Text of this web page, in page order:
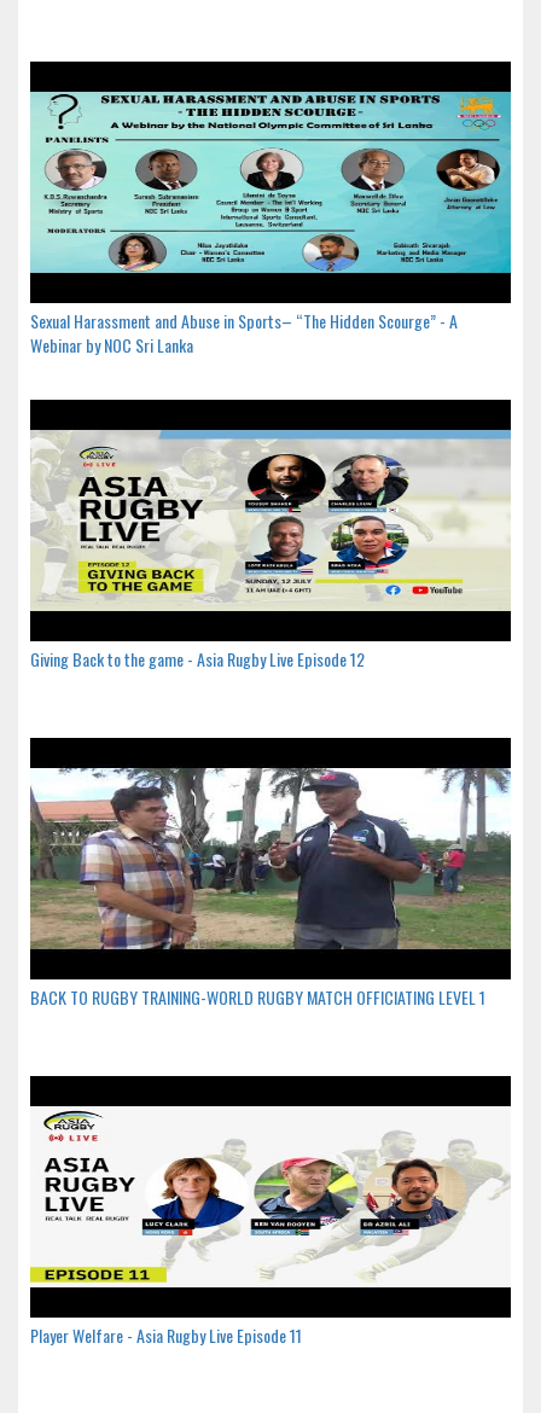
Sexual Harassment and Abuse in Sports– “The Hidden Scourge” - A
Webinar by NOC Sri Lanka
Giving Back to the game - Asia Rugby Live Episode 12
BACK TO RUGBY TRAINING-WORLD RUGBY MATCH OFFICIATING LEVEL 1
Player Welfare - Asia Rugby Live Episode 11